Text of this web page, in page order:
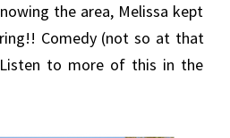
the area, Melissa kept
Comedy (not so at that
to more of this in the